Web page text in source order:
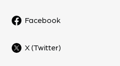
Facebook
X (Twitter)